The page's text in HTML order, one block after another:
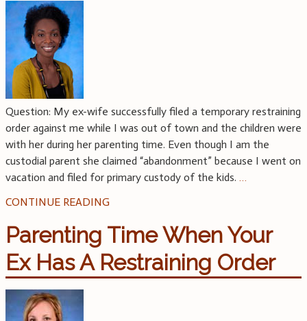
Question: My ex-wife successfully filed a temporary restraining
order against me while I was out of town and the children were
with her during her parenting time. Even though I am the
custodial parent she claimed “abandonment” because I went on
vacation and filed for primary custody of the kids. …
CONTINUE READING
Parenting Time When Your
Ex Has A Restraining Order